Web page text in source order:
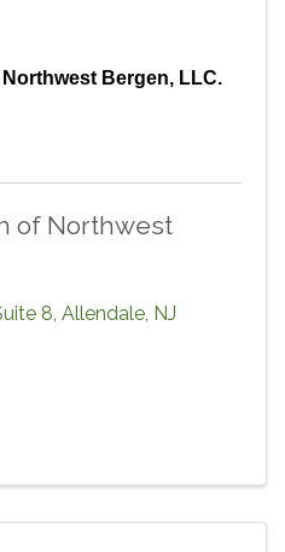
Bergen, LLC.
of Northwest
8, Allendale, NJ